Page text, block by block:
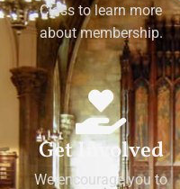
Class to learn more
about membership.
Get Involved
We encourage you to